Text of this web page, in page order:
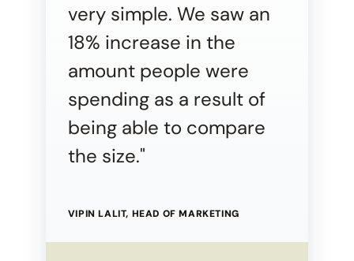
very simple. We saw an
18% increase in the
amount people were
spending as a result of
being able to compare
the size."
VIPIN LALIT, HEAD OF MARKETING